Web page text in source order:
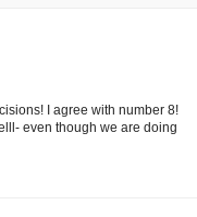
I agree with number 8!
even though we are doing